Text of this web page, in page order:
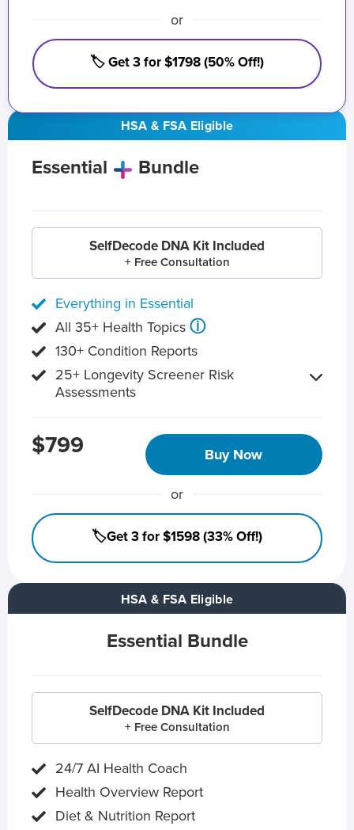
HSA & FSA Eligible
Essential Bundle
SelfDecode DNA Kit Included
+ Free Consultation
24/7 AI Health Coach
Health Overview Report
Diet & Nutrition Report
HSA & FSA Eligible
Essential Bundle
SelfDecode DNA Kit Included
+ Free Consultation
Everything in Essential
All 35+ Health Topics ⓘ
130+ Condition Reports
25+ Longevity Screener Risk
Assessments
$799 Buy Now
or
🏷️Get 3 for $1598 (33% Off!)
or
🏷️ Get 3 for $1798 (50% Off!)